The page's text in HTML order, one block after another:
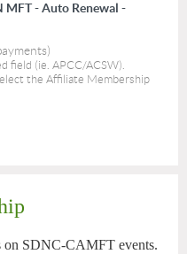
MFT - Auto Renewal -
field (ie. APCC/ACSW).
the Affiliate Membership
on SDNC-CAMFT events.